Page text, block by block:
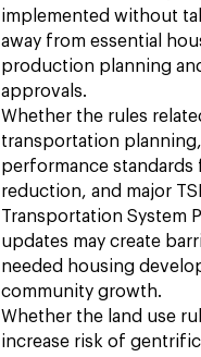
implemented without
away from essential
production planning
approvals.
Whether the rules
transportation planning,
performance standards
reduction, and major
Transportation System
updates may create
needed housing
community growth.
Whether the land use
increase risk of